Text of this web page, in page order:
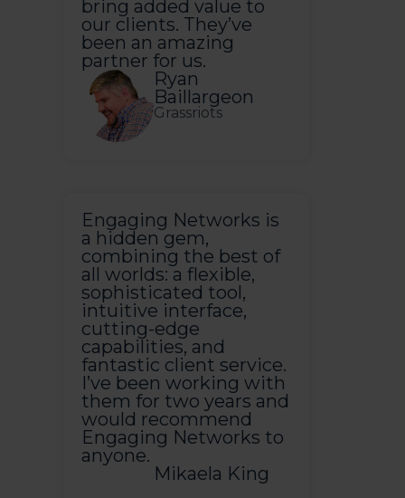
bring added value to
our clients. They’ve
been an amazing
partner for us.
Ryan
Baillargeon
Grassriots
Engaging Networks is
a hidden gem,
combining the best of
all worlds: a flexible,
sophisticated tool,
intuitive interface,
cutting-edge
capabilities, and
fantastic client service.
I’ve been working with
them for two years and
would recommend
Engaging Networks to
anyone.
Mikaela King